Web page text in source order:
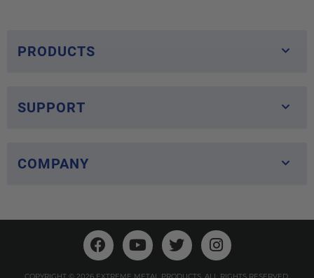
PRODUCTS
SUPPORT
COMPANY
COPYRIGHT © 2026 EXTREME METAL PRODUCTS. ALL RIGHTS RESERVED.